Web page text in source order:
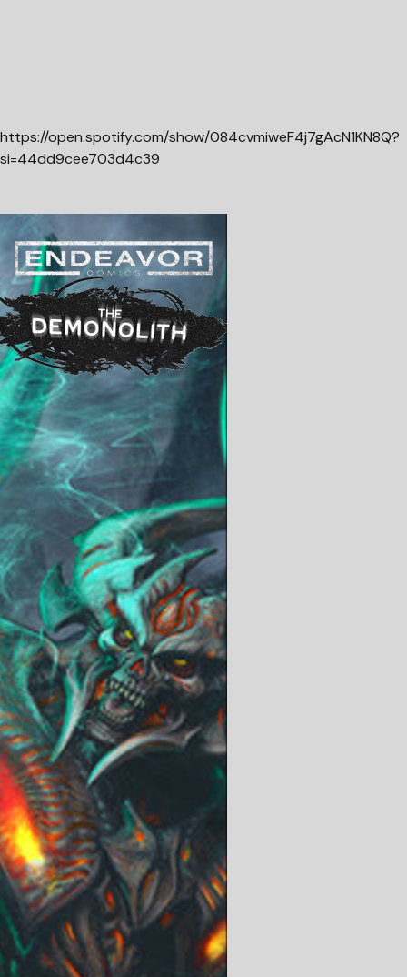
https://open.spotify.com/show/084cvmiweF4j7gAcN1KN8Q?
si=44dd9cee703d4c39